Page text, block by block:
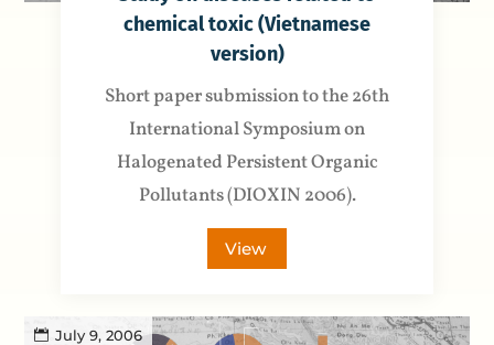
chemical toxic (Vietnamese
version)
Short paper submission to the 26th
International Symposium on
Halogenated Persistent Organic
Pollutants (DIOXIN 2006).
View
July 9, 2006